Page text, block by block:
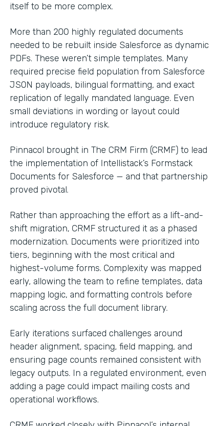
itself to be more complex.
More than 200 highly regulated documents
needed to be rebuilt inside Salesforce as dynamic
PDFs. These weren’t simple templates. Many
required precise field population from Salesforce
JSON payloads, bilingual formatting, and exact
replication of legally mandated language. Even
small deviations in wording or layout could
introduce regulatory risk.
Pinnacol brought in The CRM Firm (CRMF) to lead
the implementation of Intellistack’s Formstack
Documents for Salesforce — and that partnership
proved pivotal.
Rather than approaching the effort as a lift-and-
shift migration, CRMF structured it as a phased
modernization. Documents were prioritized into
tiers, beginning with the most critical and
highest-volume forms. Complexity was mapped
early, allowing the team to refine templates, data
mapping logic, and formatting controls before
scaling across the full document library.
Early iterations surfaced challenges around
header alignment, spacing, field mapping, and
ensuring page counts remained consistent with
legacy outputs. In a regulated environment, even
adding a page could impact mailing costs and
operational workflows.